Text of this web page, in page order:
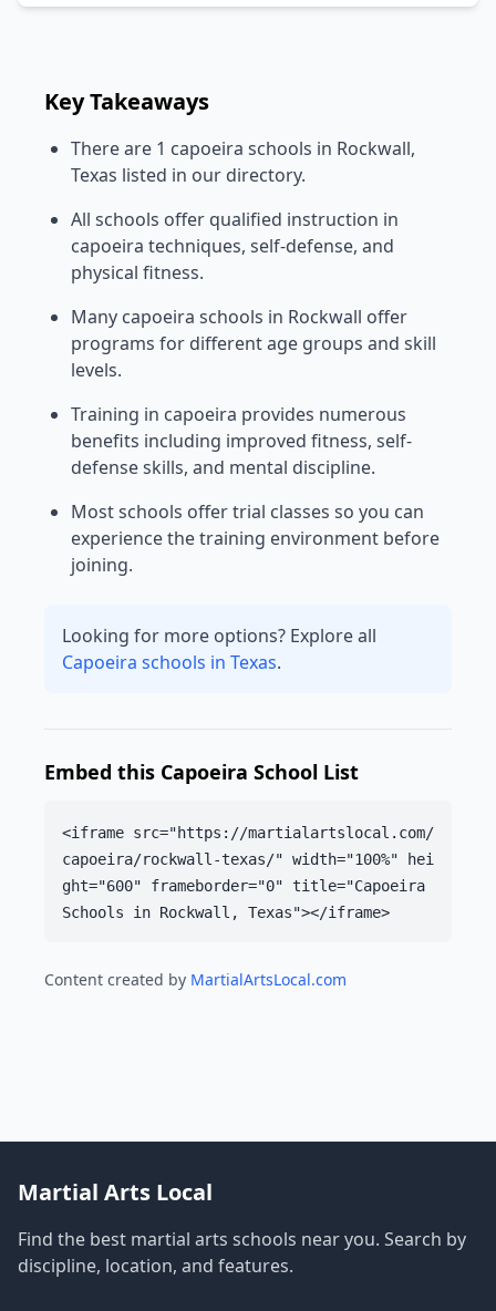
Key Takeaways
There are 1 capoeira schools in Rockwall,
Texas listed in our directory.
All schools offer qualified instruction in
capoeira techniques, self-defense, and
physical fitness.
Many capoeira schools in Rockwall offer
programs for different age groups and skill
levels.
Training in capoeira provides numerous
benefits including improved fitness, self-
defense skills, and mental discipline.
Most schools offer trial classes so you can
experience the training environment before
joining.
Looking for more options? Explore all
Capoeira schools in Texas.
Embed this Capoeira School List
<iframe src="https://martialartslocal.com/
capoeira/rockwall-texas/" width="100%" hei
ght="600" frameborder="0" title="Capoeira
Schools in Rockwall, Texas"></iframe>
Content created by MartialArtsLocal.com
Martial Arts Local
Find the best martial arts schools near you. Search by
discipline, location, and features.